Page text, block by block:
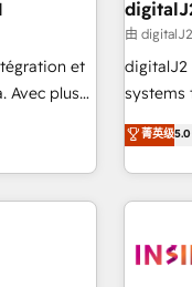
total
Point Success Media. -
custom
platform
expertise. - A team of 250+ experts
et
Avec plus
Revops,
in
webdesign
由
digitalJ2
systems
strategic
need to thrive. Industries we
菁英级5.0